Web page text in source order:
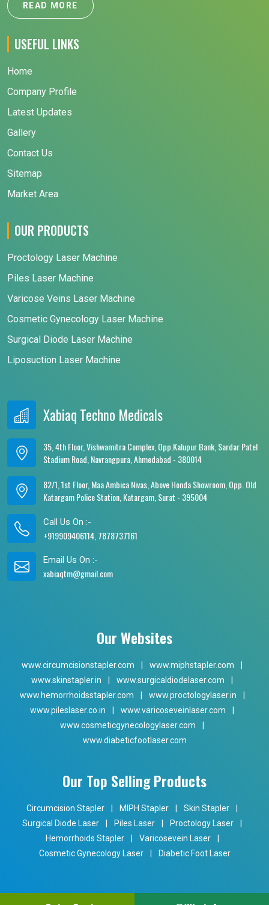
READ MORE
USEFUL LINKS
Home
Company Profile
Latest Updates
Gallery
Contact Us
Sitemap
Market Area
OUR PRODUCTS
Proctology Laser Machine
Piles Laser Machine
Varicose Veins Laser Machine
Cosmetic Gynecology Laser Machine
Surgical Diode Laser Machine
Liposuction Laser Machine
Xabiaq Techno Medicals
35, 4th Floor, Vishwamitra Complex, Opp.Kalupur Bank, Sardar Patel
Stadium Road, Navrangpura, Ahmedabad - 380014
82/1, 1st Floor, Maa Ambica Nivas, Above Honda Showroom, Opp. Old
Katargam Police Station, Katargam, Surat - 395004
Call Us On :-
+919909406114, 7878737161
Email Us On :-
xabiaqtm@gmail.com
Our Websites
www.circumcisionstapler.com www.miphstapler.com
www.skinstapler.in
www.surgicaldiodelaser.com
www.hemorrhoidsstapler.com
www.proctologylaser.in
www.pileslaser.co.in
www.varicoseveinlaser.com
www.cosmeticgynecologylaser.com
www.diabeticfootlaser.com
Our Top Selling Products
Circumcision Stapler MIPH Stapler Skin Stapler
Surgical Diode Laser
Piles Laser Proctology Laser
Hemorrhoids Stapler
Varicosevein Laser
Cosmetic Gynecology Laser
Diabetic Foot Laser